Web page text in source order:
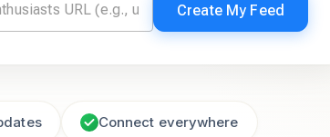
Create My Feed
Connect everywhere